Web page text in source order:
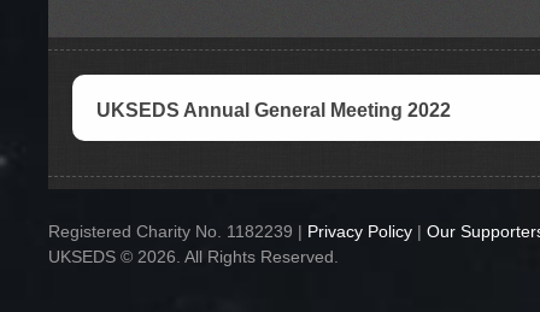
UKSEDS Annual General Meeting 2022
Registered Charity No. 1182239 | Privacy Policy | Our
UKSEDS © 2026. All Rights Reserved.